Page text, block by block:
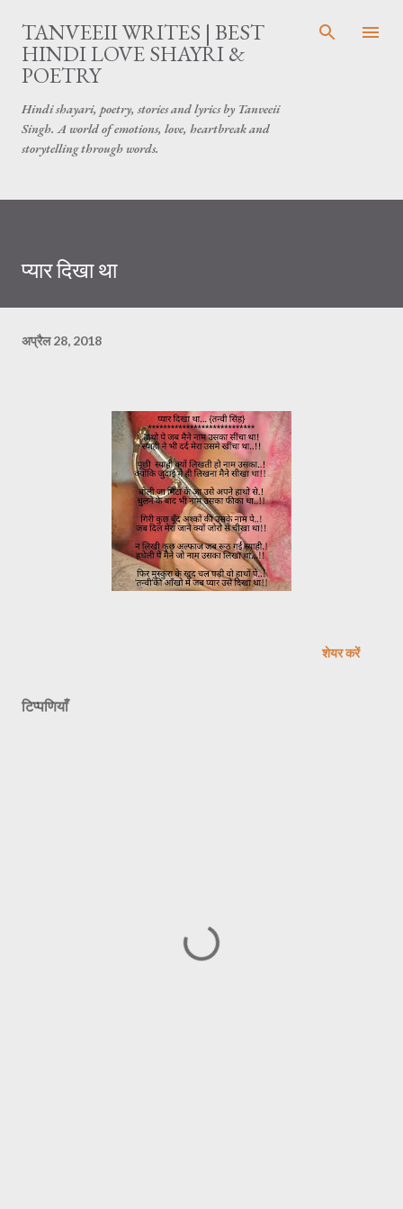
सीधे मुख्य सामग्री पर जाएं
TANVEEII WRITES | BEST
HINDI LOVE SHAYRI &
POETRY
Hindi shayari, poetry, stories and lyrics by Tanveeii
Singh. A world of emotions, love, heartbreak and
storytelling through words.
प्यार दिखा था
अप्रैल 28, 2018
शेयर करें
टिप्पणियाँ